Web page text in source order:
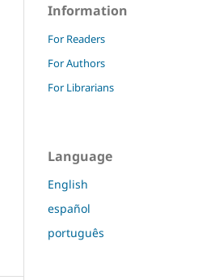
Information
For Readers
For Authors
For Librarians
Language
English
español
português